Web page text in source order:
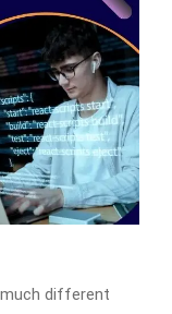
different